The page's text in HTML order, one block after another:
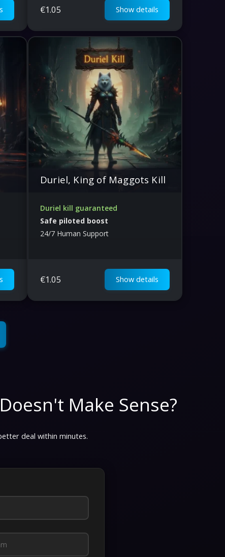
€1.05 Show details
Duriel, King of Maggots Kill
Duriel kill guaranteed
Safe piloted boost
24/7 Human Support
€1.05 Show details
Make Sense?
deal within minutes.